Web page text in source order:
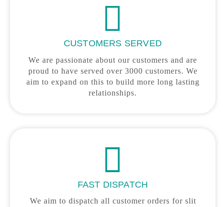
CUSTOMERS SERVED
We are passionate about our customers and are
proud to have served over 3000 customers. We
aim to expand on this to build more long lasting
relationships.
FAST DISPATCH
We aim to dispatch all customer orders for slit